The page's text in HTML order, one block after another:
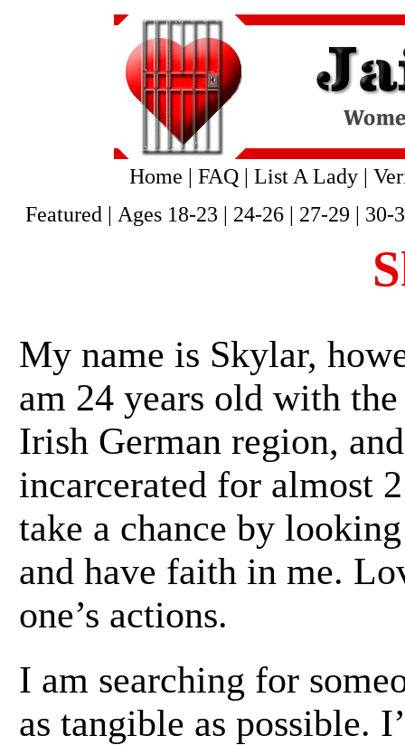
Home | FAQ| List A Lady|
Featured | Ages 18-23 | 24-26| 27-29 | 30-
My name is Skylar,
am 24 years old with
Irish German region,
incarcerated for almost
take a chance by
and have faith in me.
one’s actions.
I am searching for
as tangible as possible.